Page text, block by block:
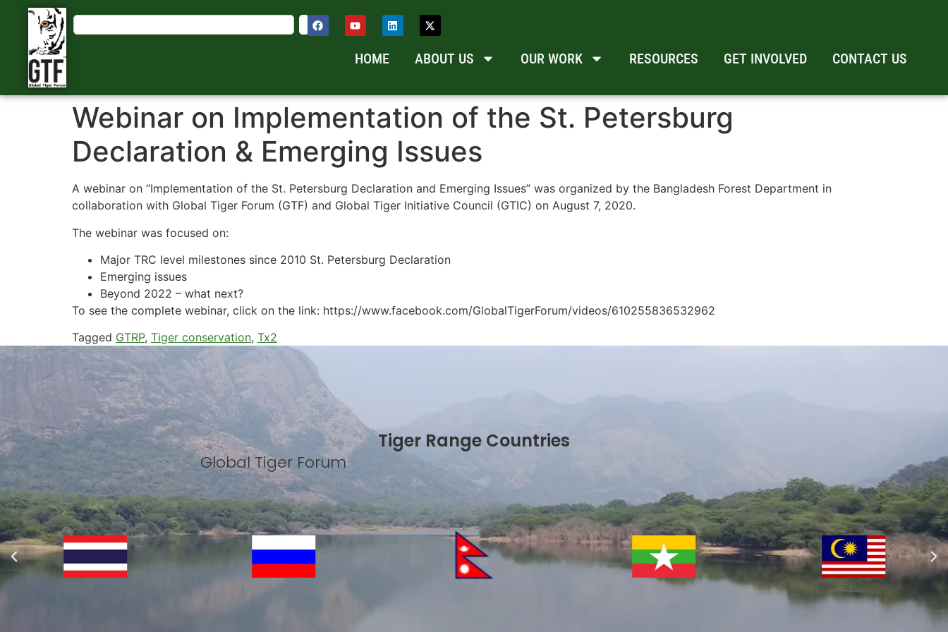
HOME ABOUT US OUR WORK RESOURCES GET INVOLVED CONTACT US
Webinar on Implementation of the St. Petersburg
Declaration & Emerging Issues
A webinar on “Implementation of the St. Petersburg Declaration and Emerging Issues” was organized by the Bangladesh Forest Department in
collaboration with Global Tiger Forum (GTF) and Global Tiger Initiative Council (GTIC) on August 7, 2020.
The webinar was focused on:
Major TRC level milestones since 2010 St. Petersburg Declaration
Emerging issues
Beyond 2022 – what next?
To see the complete webinar, click on the link: https://www.facebook.com/GlobalTigerForum/videos/610255836532962
Tagged GTRP, Tiger conservation, Tx2
Tiger Range Countries
Global Tiger Forum